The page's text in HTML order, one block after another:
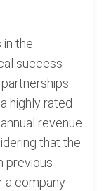
the
success
highly rated
revenue
that the
previous
a company